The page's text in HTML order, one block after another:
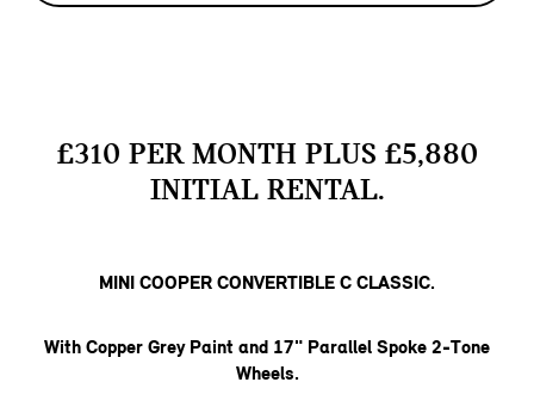
£310 PER MONTH PLUS £5,880
INITIAL RENTAL.
MINI COOPER CONVERTIBLE C CLASSIC.
With Copper Grey Paint and 17" Parallel Spoke 2-Tone
Wheels.